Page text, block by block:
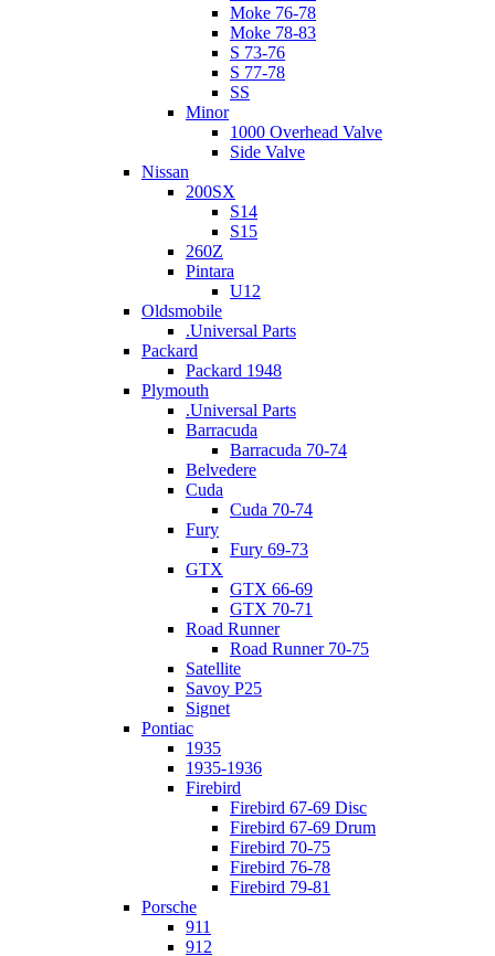
Moke 76-78
Moke 78-83
S 73-76
S 77-78
SS
Minor
1000 Overhead Valve
Side Valve
Nissan
200SX
S14
S15
260Z
Pintara
U12
Oldsmobile
.Universal Parts
Packard
Packard 1948
Plymouth
.Universal Parts
Barracuda
Barracuda 70-74
Belvedere
Cuda
Cuda 70-74
Fury
Fury 69-73
GTX
GTX 66-69
GTX 70-71
Road Runner
Road Runner 70-75
Satellite
Savoy P25
Signet
Pontiac
1935
1935-1936
Firebird
Firebird 67-69 Disc
Firebird 67-69 Drum
Firebird 70-75
Firebird 76-78
Firebird 79-81
Porsche
911
912